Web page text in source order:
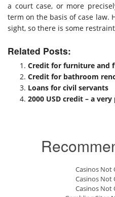
a court case, or more
term on the basis of case law.
sight, so there is some
Related Posts:
Credit for furniture and
Credit for bathroom
Loans for civil servants
2000 USD credit – a
Casinos Not
Casinos Not
Casinos Not